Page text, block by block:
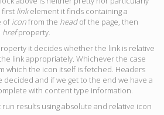
first linkelement it finds containing a
oficonfrom the headof the page, then
hrefproperty.
it decides whether the link is relative
link appropriately. Whichever the case
which the icon itself is fetched. Headers
and if we get to the end we have a
with content type information.
results using absolute and relative icon